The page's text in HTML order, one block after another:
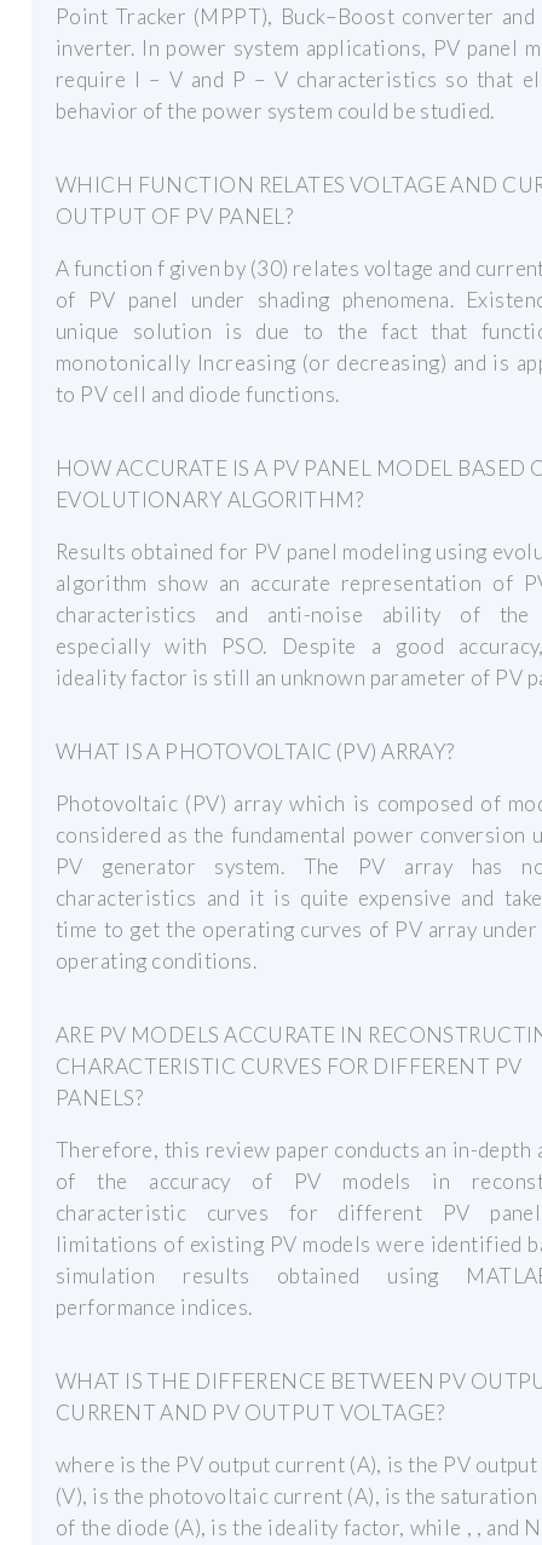
Point Tracker (MPPT), Buck–Boost converter and
inverter. In power system applications, PV panel
require I – V and P – V characteristics so that
behavior of the power system could be studied.
WHICH FUNCTION RELATES VOLTAGE AND
OUTPUT OF PV PANEL?
A function f given by (30) relates voltage and
of PV panel under shading phenomena.
unique solution is due to the fact that
monotonically Increasing (or decreasing) and is
to PV cell and diode functions.
HOW ACCURATE IS A PV PANEL MODEL BASED
EVOLUTIONARY ALGORITHM?
Results obtained for PV panel modeling using
algorithm show an accurate representation of
characteristics and anti-noise ability of the
especially with PSO. Despite a good
ideality factor is still an unknown parameter of PV
WHAT IS A PHOTOVOLTAIC (PV) ARRAY?
Photovoltaic (PV) array which is composed of
considered as the fundamental power conversion
PV generator system. The PV array has
characteristics and it is quite expensive and
time to get the operating curves of PV array under
operating conditions.
ARE PV MODELS ACCURATE IN
CHARACTERISTIC CURVES FOR DIFFERENT PV
PANELS?
Therefore, this review paper conducts an in-depth
of the accuracy of PV models in
characteristic curves for different PV
limitations of existing PV models were identified
simulation results obtained using
performance indices.
WHAT IS THE DIFFERENCE BETWEEN PV
CURRENT AND PV OUTPUT VOLTAGE?
where is the PV output current (A), is the PV
(V), is the photovoltaic current (A), is the
of the diode (A), is the ideality factor, while , , and